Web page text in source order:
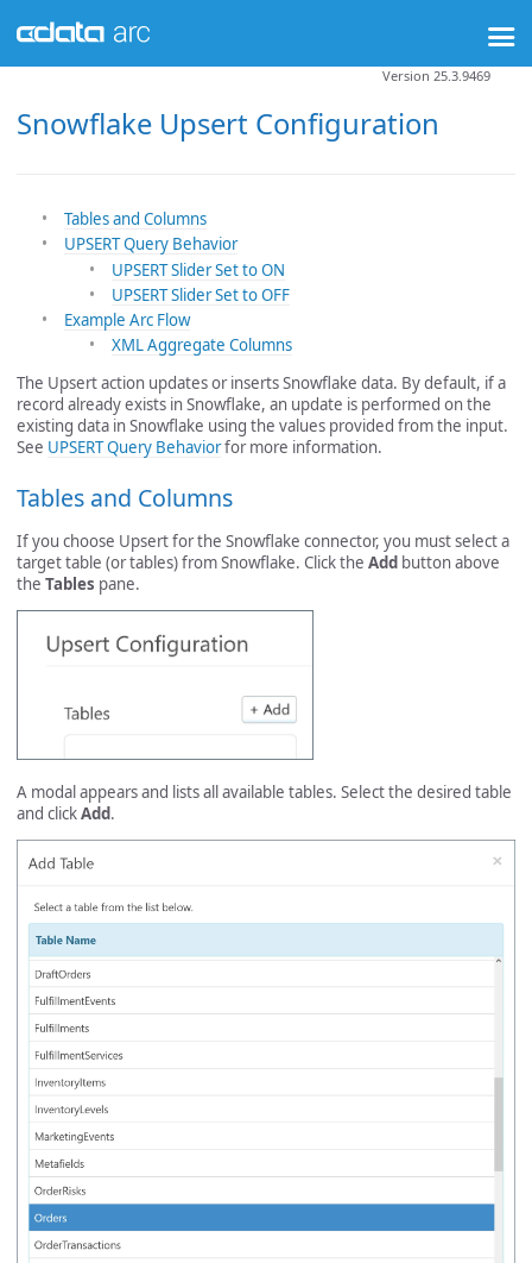
Snowflake Upsert Configuration
Version 25.3.9469
Tables and Columns
UPSERT Query Behavior
UPSERT Slider Set to ON
UPSERT Slider Set to OFF
Example Arc Flow
XML Aggregate Columns
The Upsert action updates or inserts Snowflake data. By default, if a
record already exists in Snowflake, an update is performed on the
existing data in Snowflake using the values provided from the input.
See UPSERT Query Behaviorfor more information.
Tables and Columns
If you choose Upsert for the Snowflake connector, you must select a
target table (or tables) from Snowflake. Click the Add button above
the Tables pane.
A modal appears and lists all available tables. Select the desired table
and clickAdd.